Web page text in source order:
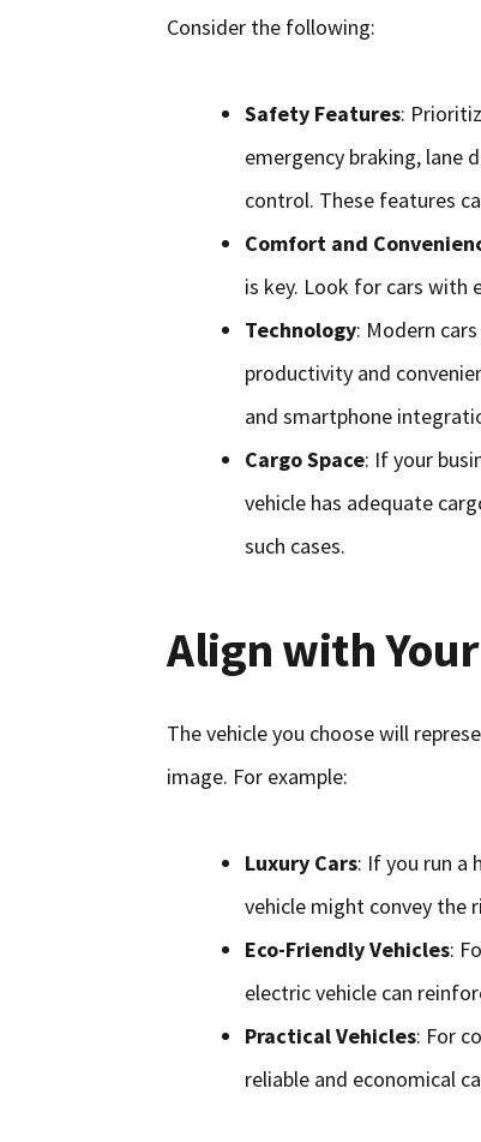
Consider the following:
Safety Features:
emergency braking, lane
control. These features
Comfort and
is key. Look for cars with
Technology: Modern
productivity and
and smartphone
Cargo Space: If your
vehicle has adequate
such cases.
Align with
The vehicle you choose will
image. For example:
Luxury Cars: If you run a
vehicle might convey the
Eco-Friendly Vehicles:
electric vehicle can
Practical Vehicles: For
reliable and economical